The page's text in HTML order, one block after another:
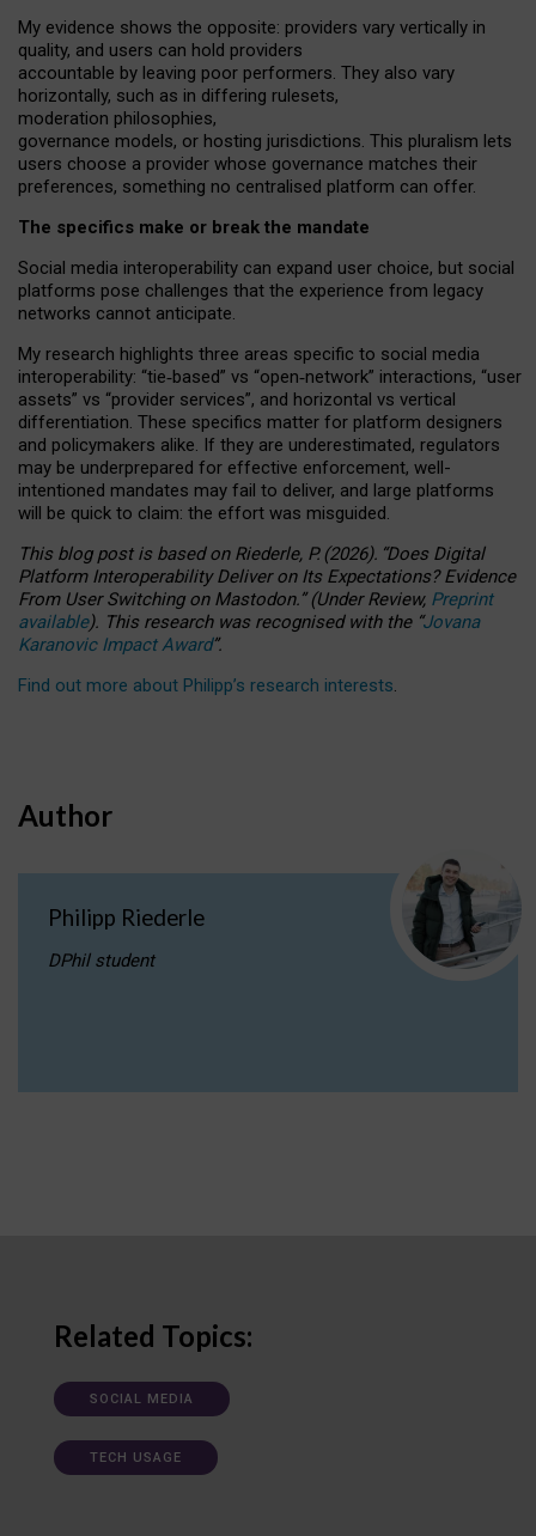
My evidence shows the opposite: providers vary vertically in
quality, and users can hold providers
accountable by leaving poor performers. They also vary
horizontally, such as in differing rulesets,
moderation philosophies,
governance models, or hosting jurisdictions. This pluralism lets
users choose a provider whose governance matches their
preferences, something no centralised platform can offer.
The specifics make or break the mandate
Social media interoperability can expand user choice, but social
platforms pose challenges that the experience from legacy
networks cannot anticipate.
My research highlights three areas specific to social media
interoperability: “tie‑based” vs “open‑network” interactions, “user
assets” vs “provider services”, and horizontal vs vertical
differentiation. These specifics matter for platform designers
and policymakers alike. If they are underestimated, regulators
may be underprepared for effective enforcement, well-
intentioned mandates may fail to deliver, and large platforms
will be quick to claim: the effort was misguided.
This blog post is basedonRiederle, P. (2026). “Does Digital
Platform Interoperability Deliver on Its Expectations? Evidence
From User Switching on Mastodon.”(UnderReview, Preprint
available). This research was recognised with the “Jovana
Karanovic Impact Award”.
Find out more about Philipp’s research interests.
Author
Philipp Riederle
DPhil student
Related Topics:
SOCIAL MEDIA
TECH USAGE